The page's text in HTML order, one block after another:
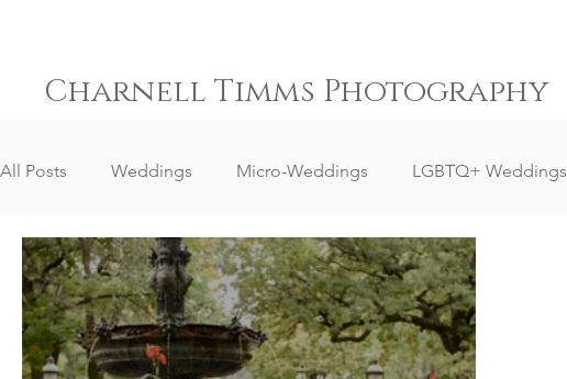
Charnell Timms Photography
All Posts Weddings Micro-Weddings LGBTQ+ Weddings
Destination Weddings South Africa Weddings
Senior Portrait Client Reviews Corporate Event Photography